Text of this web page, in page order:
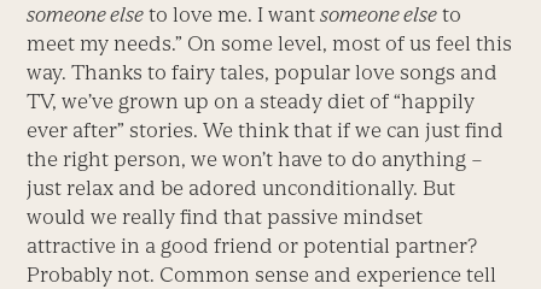
someone else to love me. I wantsomeone else to
meet my needs.” On some level, most of us feel this
way. Thanks to fairy tales, popular love songs and
TV, we’ve grown up on a steady diet of “happily
ever after” stories. We think that if we can just find
the right person, we won’t have to do anything –
just relax and be adored unconditionally. But
would we really find that passive mindset
attractive in a good friend or potential partner?
Probably not. Common sense and experience tell